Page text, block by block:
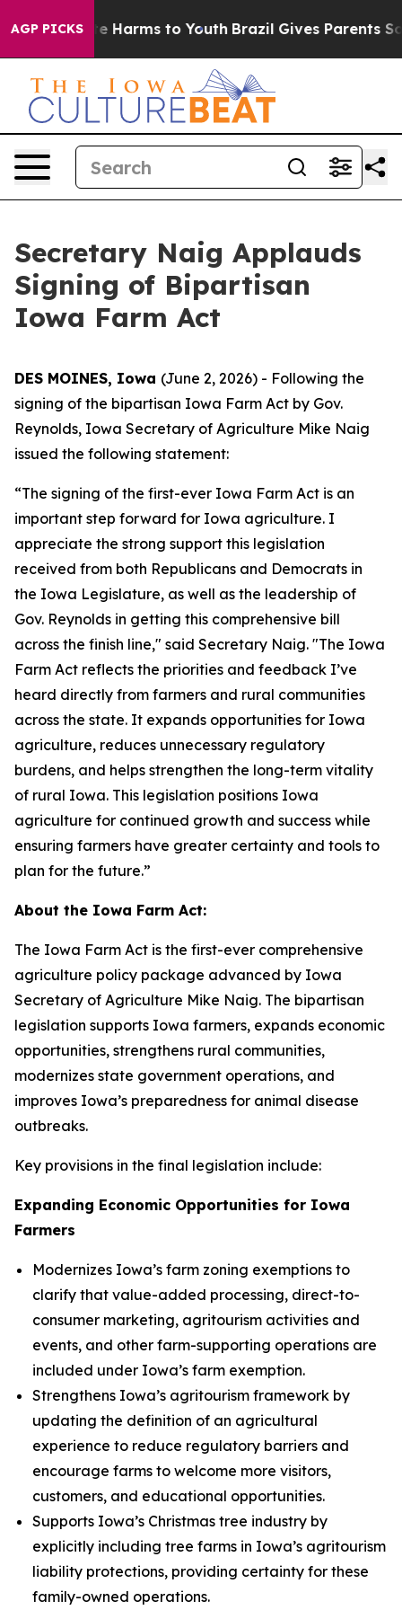
AGP PICKS
to Abate Harms to Youth Brazil Gives Parents
Secretary Naig Applauds
Signing of Bipartisan
Iowa Farm Act
DES MOINES, Iowa (June 2, 2026) - Following the
signing of the bipartisan Iowa Farm Act by Gov.
Reynolds, Iowa Secretary of Agriculture Mike Naig
issued the following statement:
“The signing of the first-ever Iowa Farm Act is an
important step forward for Iowa agriculture. I
appreciate the strong support this legislation
received from both Republicans and Democrats in
the Iowa Legislature, as well as the leadership of
Gov. Reynolds in getting this comprehensive bill
across the finish line," said Secretary Naig. "The Iowa
Farm Act reflects the priorities and feedback I’ve
heard directly from farmers and rural communities
across the state. It expands opportunities for Iowa
agriculture, reduces unnecessary regulatory
burdens, and helps strengthen the long-term vitality
of rural Iowa. This legislation positions Iowa
agriculture for continued growth and success while
ensuring farmers have greater certainty and tools to
plan for the future.”
About the Iowa Farm Act:
The Iowa Farm Act is the first-ever comprehensive
agriculture policy package advanced by Iowa
Secretary of Agriculture Mike Naig. The bipartisan
legislation supports Iowa farmers, expands economic
opportunities, strengthens rural communities,
modernizes state government operations, and
improves Iowa’s preparedness for animal disease
outbreaks.
Key provisions in the final legislation include:
Expanding Economic Opportunities for Iowa
Farmers
Modernizes Iowa’s farm zoning exemptions to
clarify that value-added processing, direct-to-
consumer marketing, agritourism activities and
events, and other farm-supporting operations are
included under Iowa’s farm exemption.
Strengthens Iowa’s agritourism framework by
updating the definition of an agricultural
experience to reduce regulatory barriers and
encourage farms to welcome more visitors,
customers, and educational opportunities.
Supports Iowa’s Christmas tree industry by
explicitly including tree farms in Iowa’s agritourism
liability protections, providing certainty for these
family-owned operations.